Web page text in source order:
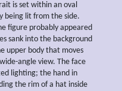
is set within an oval
being lit from the side.
figure probably appeared
sank into the background
upper body that moves
angle view. The face
lighting; the hand in
the rim of a hat inside